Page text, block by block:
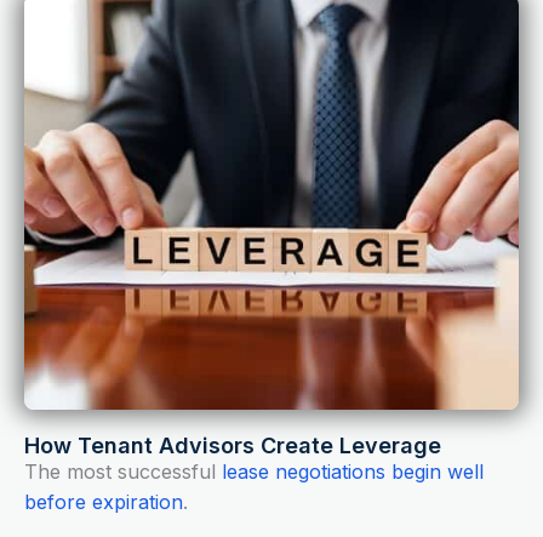
How Tenant Advisors Create Leverage
The most successful lease negotiations begin well
before expiration.